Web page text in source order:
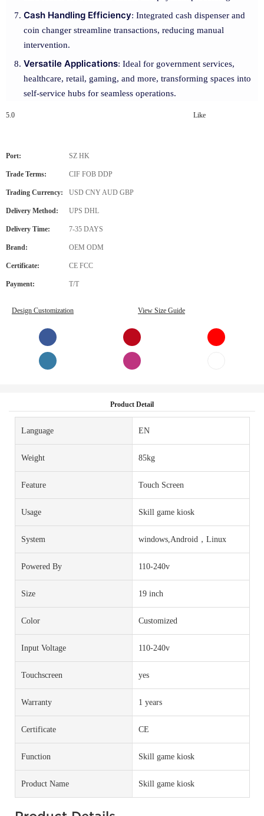
Cash Handling Efficiency: Integrated cash dispenser and
coin changer streamline transactions, reducing manual
intervention.
Versatile Applications: Ideal for government services,
healthcare, retail, gaming, and more, transforming spaces into
self-service hubs for seamless operations.
5.0 Like
Port: SZ HK
Trade Terms: CIF FOB DDP
Trading Currency: USD CNY AUD GBP
Delivery Method: UPS DHL
Delivery Time: 7-35 DAYS
Brand: OEM ODM
Certificate: CE FCC
Payment: T/T
Design Customization View Size Guide
Product Detail
Language EN
Weight 85kg
Feature Touch Screen
Usage Skill game kiosk
System windows,Android，Linux
Powered By 110-240v
Size 19 inch
Color Customized
Input Voltage 110-240v
Touchscreen yes
Warranty 1 years
Certificate CE
Function Skill game kiosk
Product Name Skill game kiosk